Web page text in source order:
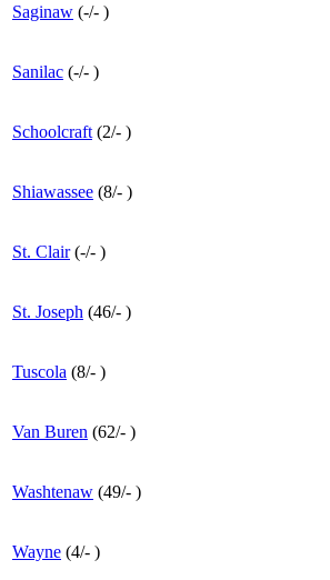
Saginaw (-/- )
Sanilac (-/- )
Schoolcraft (2/- )
Shiawassee (8/- )
St. Clair(-/- )
St. Joseph (46/- )
Tuscola (8/- )
Van Buren (62/- )
Washtenaw (49/- )
Wayne (4/- )